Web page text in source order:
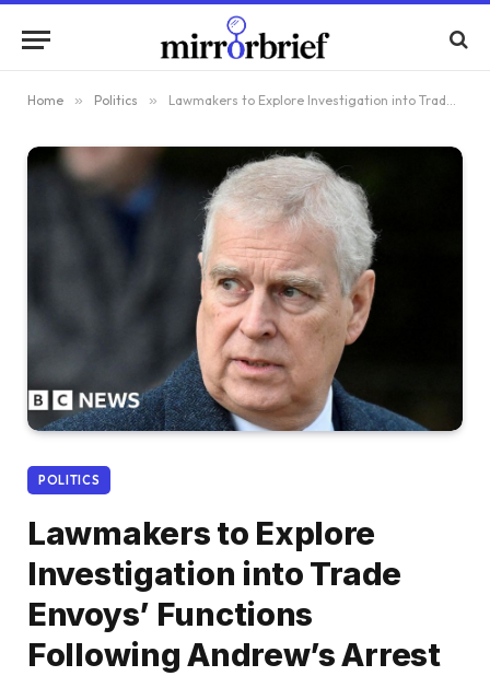
Home » Politics » Lawmakers to Explore Investigation into Trade Envoys’ Functions Following Andrew’s Arrest
POLITICS
Lawmakers to Explore
Investigation into Trade
Envoys’ Functions
Following Andrew’s Arrest